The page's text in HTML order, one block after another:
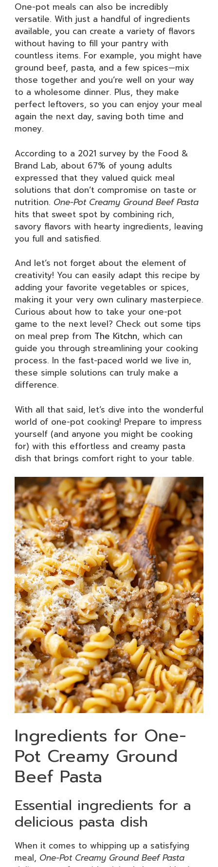
One-pot meals can also be incredibly
versatile. With just a handful of ingredients
available, you can create a variety of flavors
without having to fill your pantry with
countless items. For example, you might have
ground beef, pasta, and a few spices—mix
those together and you’re well on your way
to a wholesome dinner. Plus, they make
perfect leftovers, so you can enjoy your meal
again the next day, saving both time and
money.
According to a 2021 survey by the Food &
Brand Lab, about 67% of young adults
expressed that they valued quick meal
solutions that don’t compromise on taste or
nutrition. One-Pot Creamy Ground Beef Pasta
hits that sweet spot by combining rich,
savory flavors with hearty ingredients, leaving
you full and satisfied.
And let’s not forget about the element of
creativity! You can easily adapt this recipe by
adding your favorite vegetables or spices,
making it your very own culinary masterpiece.
Curious about how to take your one-pot
game to the next level? Check out some tips
on meal prep from The Kitchn, which can
guide you through streamlining your cooking
process. In the fast-paced world we live in,
these simple solutions can truly make a
difference.
With all that said, let’s dive into the wonderful
world of one-pot cooking! Prepare to impress
yourself (and anyone you might be cooking
for) with this effortless and creamy pasta
dish that brings comfort right to your table.
Ingredients for One-
Pot Creamy Ground
Beef Pasta
Essential ingredients for a
delicious pasta dish
When it comes to whipping up a satisfying
meal, One-Pot Creamy Ground Beef Pasta